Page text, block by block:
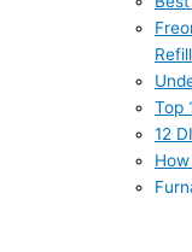
Refill
Top
12